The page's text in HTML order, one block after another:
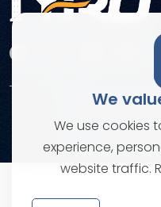
We
We use cookies
experience,
website traffic.
© Copyright
Terms and